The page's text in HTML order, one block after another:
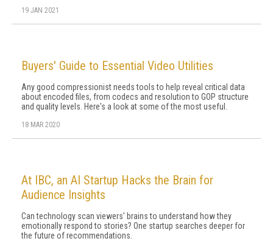
19 JAN 2021
Buyers' Guide to Essential Video Utilities
Any good compressionist needs tools to help reveal critical data
about encoded files, from codecs and resolution to GOP structure
and quality levels. Here's a look at some of the most useful.
18 MAR 2020
At IBC, an AI Startup Hacks the Brain for
Audience Insights
Can technology scan viewers' brains to understand how they
emotionally respond to stories? One startup searches deeper for
the future of recommendations.